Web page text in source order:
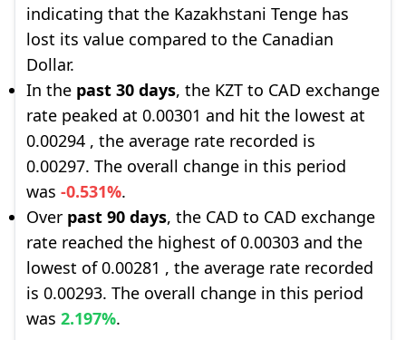
indicating that the Kazakhstani Tenge has
lost its value compared to the Canadian
Dollar.
In the past 30 days, the KZT to CAD exchange
rate peaked at 0.00301 and hit the lowest at
0.00294 , the average rate recorded is
0.00297. The overall change in this period
was -0.531%.
Over past 90 days, the CAD to CAD exchange
rate reached the highest of 0.00303 and the
lowest of 0.00281 , the average rate recorded
is 0.00293. The overall change in this period
was 2.197%.